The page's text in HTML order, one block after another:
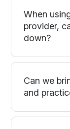
When
provider,
down?
Can we
and